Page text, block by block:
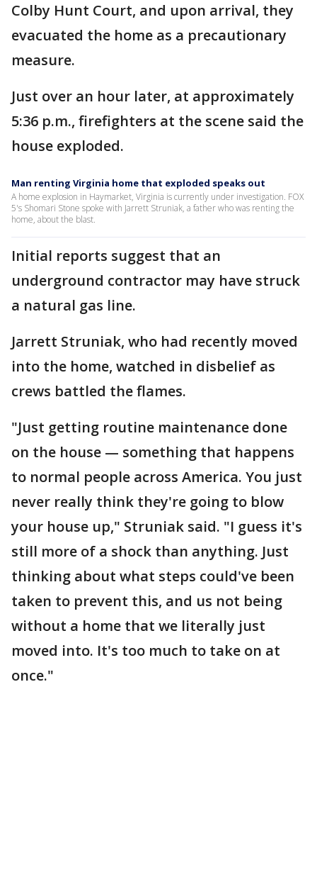
Colby Hunt Court, and upon arrival, they
evacuated the home as a precautionary
measure.
Just over an hour later, at approximately
5:36 p.m., firefighters at the scene said the
house exploded.
Man renting Virginia home that exploded speaks out
A home explosion in Haymarket, Virginia is currently under investigation. FOX
5's Shomari Stone spoke with Jarrett Struniak, a father who was renting the
home, about the blast.
Initial reports suggest that an
underground contractor may have struck
a natural gas line.
Jarrett Struniak, who had recently moved
into the home, watched in disbelief as
crews battled the flames.
"Just getting routine maintenance done
on the house — something that happens
to normal people across America. You just
never really think they're going to blow
your house up," Struniak said. "I guess it's
still more of a shock than anything. Just
thinking about what steps could've been
taken to prevent this, and us not being
without a home that we literally just
moved into. It's too much to take on at
once."